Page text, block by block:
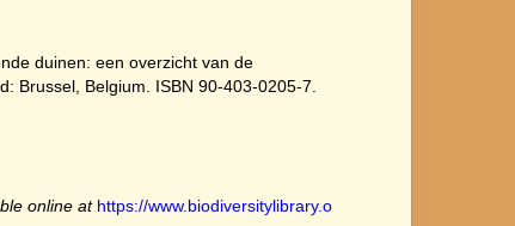
duinen: een overzicht van de
Brussel, Belgium. ISBN 90-403-0205-7.
online at https://www.biodiversitylibrary.o